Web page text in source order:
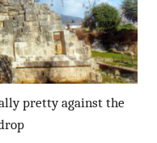
pretty against the